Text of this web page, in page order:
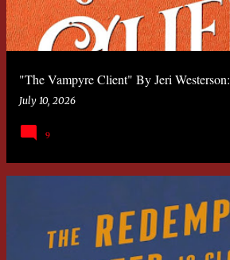
"The Vampyre Client" By Jeri
July 10, 2026
9